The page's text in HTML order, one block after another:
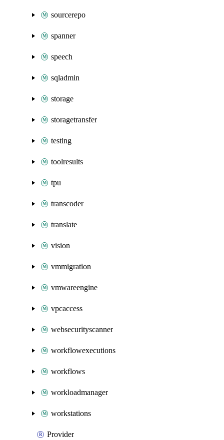
sourcerepo
spanner
speech
sqladmin
storage
storagetransfer
testing
toolresults
tpu
transcoder
translate
vision
vmmigration
vmwareengine
vpcaccess
websecurityscanner
workflowexecutions
workflows
workloadmanager
workstations
Provider